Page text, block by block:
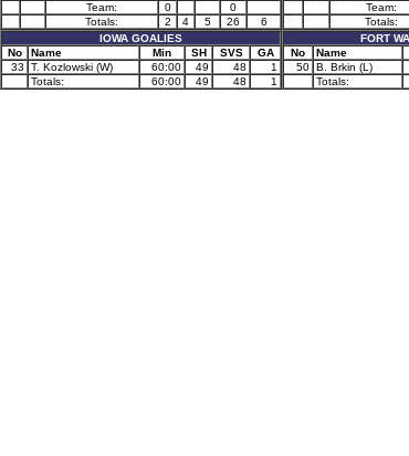
Team: 0
0
Totals:
2 4 5 26
6
IOWA GOALIES
No
Name Min SH SVS
GA
33
T. Kozlowski (W) 60:00 49 48
1
Totals:
60:00 49 48 1
Team:
Totals:
FORT
No
Name
50 B. Brkin (L)
Totals: